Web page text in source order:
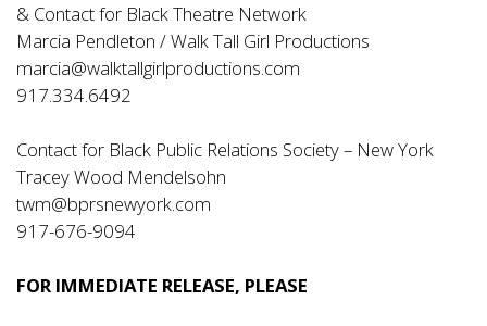
& Contact for Black Theatre Network
Marcia Pendleton / Walk Tall Girl Productions
marcia@walktallgirlproductions.com
917.334.6492
Contact for Black Public Relations Society – New York
Tracey Wood Mendelsohn
twm@bprsnewyork.com
917-676-9094
FOR IMMEDIATE RELEASE, PLEASE